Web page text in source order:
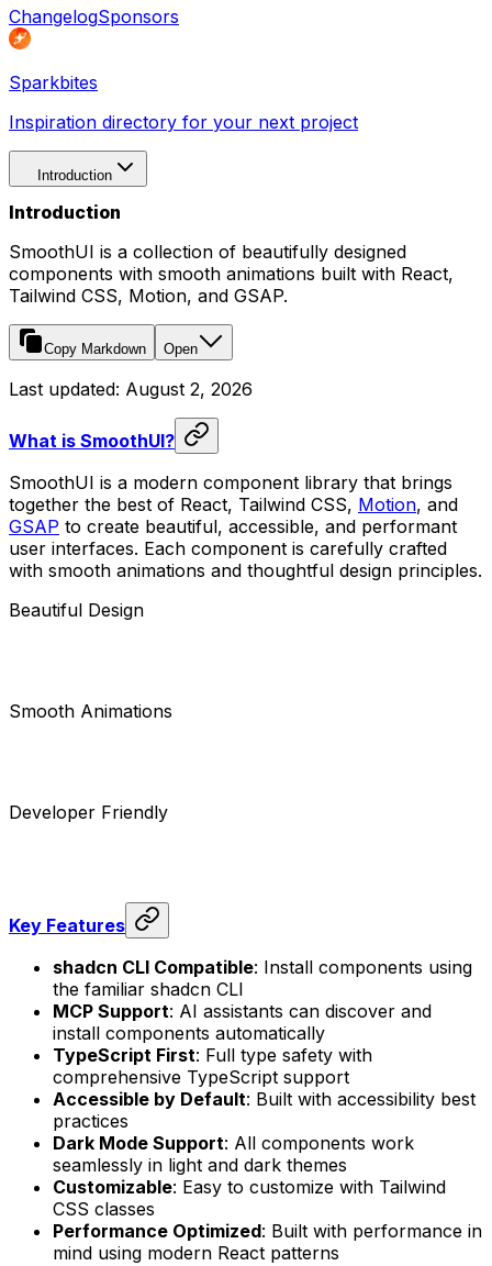
ChangelogSponsors
Sparkbites
Inspiration directory for your next project
Introduction
Introduction
SmoothUI is a collection of beautifully designed
components with smooth animations built with React,
Tailwind CSS, Motion, and GSAP.
Copy Markdown Open
Last updated: August 2, 2026
What is SmoothUI?
SmoothUI is a modern component library that brings
together the best of React, Tailwind CSS, Motion, and
GSAP to create beautiful, accessible, and performant
user interfaces. Each component is carefully crafted
with smooth animations and thoughtful design principles.
Beautiful Design
Smooth Animations
Developer Friendly
Key Features
shadcn CLI Compatible: Install components using
the familiar shadcn CLI
MCP Support: AI assistants can discover and
install components automatically
TypeScript First: Full type safety with
comprehensive TypeScript support
Accessible by Default: Built with accessibility best
practices
Dark Mode Support: All components work
seamlessly in light and dark themes
Customizable: Easy to customize with Tailwind
CSS classes
Performance Optimized: Built with performance in
mind using modern React patterns